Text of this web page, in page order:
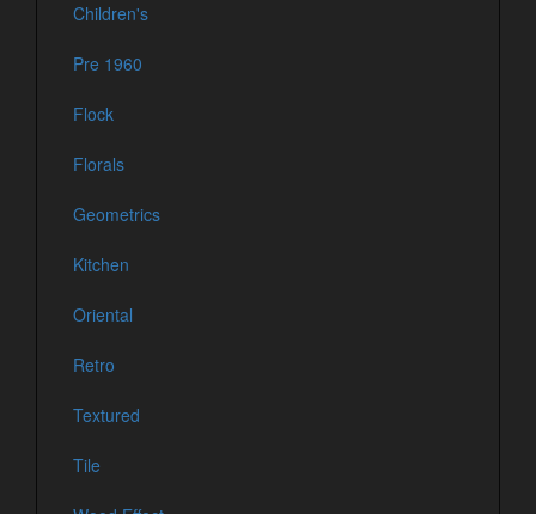
Children's
Pre 1960
Flock
Florals
Geometrics
Kitchen
Oriental
Retro
Textured
Tile